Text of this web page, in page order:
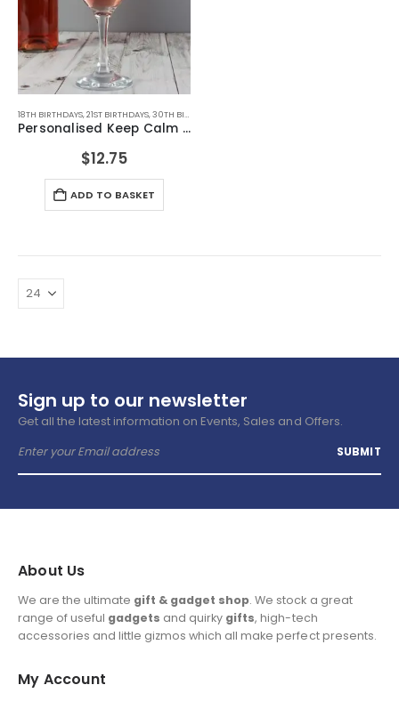
18TH BIRTHDAYS,21ST BIRTHDAYS,30TH BIRTHDAYS
Personalised Keep Calm Engraved Wine Glass
$12.75
ADD TO BASKET
Sign up to our newsletter
Get all the latest information on Events, Sales and Offers.
About Us
We are the ultimate gift & gadget shop. We stock a great
range of useful gadgets and quirky gifts, high-tech
accessories and little gizmos which all make perfect presents.
My Account